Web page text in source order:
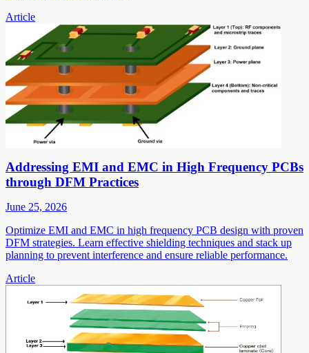
Article
Addressing EMI and EMC in High Frequency PCBs
through DFM Practices
June 25, 2026
Optimize EMI and EMC in high frequency PCB design with proven
DFM strategies. Learn effective shielding techniques and stack up
planning to prevent interference and ensure reliable performance.
Article